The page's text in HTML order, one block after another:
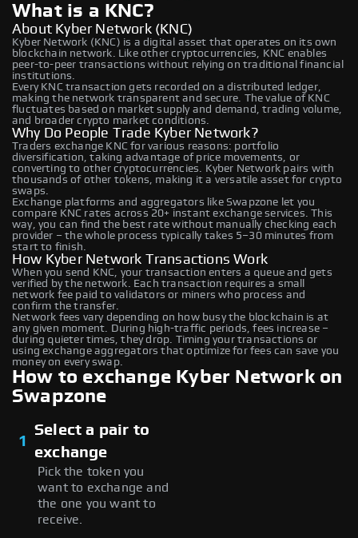
What is a KNC?
About Kyber Network (KNC)
Kyber Network (KNC) is a digital asset that operates on its own
blockchain network. Like other cryptocurrencies, KNC enables
peer-to-peer transactions without relying on traditional financial
institutions.
Every KNC transaction gets recorded on a distributed ledger,
making the network transparent and secure. The value of KNC
fluctuates based on market supply and demand, trading volume,
and broader crypto market conditions.
Why Do People Trade Kyber Network?
Traders exchange KNC for various reasons: portfolio
diversification, taking advantage of price movements, or
converting to other cryptocurrencies. Kyber Network pairs with
thousands of other tokens, making it a versatile asset for crypto
swaps.
Exchange platforms and aggregators like Swapzone let you
compare KNC rates across 20+ instant exchange services. This
way, you can find the best rate without manually checking each
provider – the whole process typically takes 5–30 minutes from
start to finish.
How Kyber Network Transactions Work
When you send KNC, your transaction enters a queue and gets
verified by the network. Each transaction requires a small
network fee paid to validators or miners who process and
confirm the transfer.
Network fees vary depending on how busy the blockchain is at
any given moment. During high-traffic periods, fees increase –
during quieter times, they drop. Timing your transactions or
using exchange aggregators that optimize for fees can save you
money on every swap.
How to exchange Kyber Network on
Swapzone
1
Select a pair to
exchange
Pick the token you
want to exchange and
the one you want to
receive.